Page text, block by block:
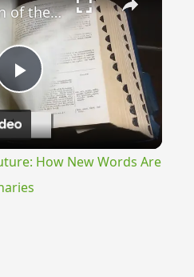
Play
Video
The Lexicon of the Future: How New Words Are Added to Our Dictionaries
How New Words Are